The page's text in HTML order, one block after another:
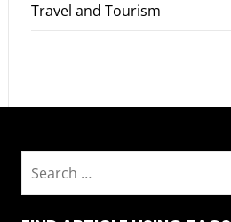
Travel and Tourism
for: